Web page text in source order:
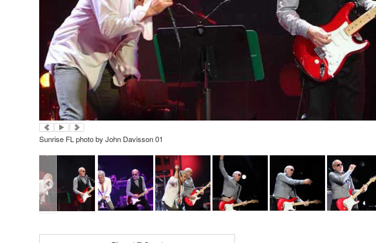
Sunrise FL photo by John Davisson 01